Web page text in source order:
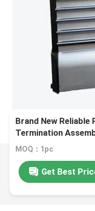
Brand New Reliable
Termination
MOQ：1pc
Get Best